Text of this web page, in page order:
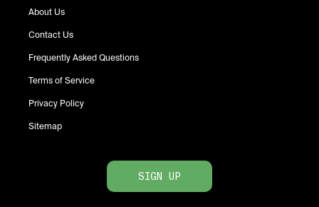
About Us
Contact Us
Frequently Asked Questions
Terms of Service
Privacy Policy
Sitemap
SIGN UP